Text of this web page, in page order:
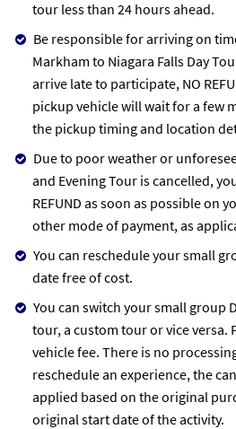
tour less than 24 hours ahead.
Be responsible for arriving on
Markham to Niagara Falls Day
arrive late to participate, NO
pickup vehicle will wait for a few
the pickup timing and location
Due to poor weather or
and Evening Tour is cancelled,
REFUND as soon as possible on
other mode of payment, as
You can reschedule your small
date free of cost.
You can switch your small group
tour, a custom tour or vice versa.
vehicle fee. There is no
reschedule an experience, the
applied based on the original
original start date of the activity.